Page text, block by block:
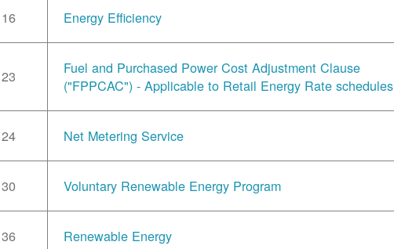
16 Energy Efficiency
23
Fuel and Purchased Power Cost Adjustment Clause
("FPPCAC") - Applicable to Retail Energy Rate schedules
24 Net Metering Service
30 Voluntary Renewable Energy Program
36 Renewable Energy